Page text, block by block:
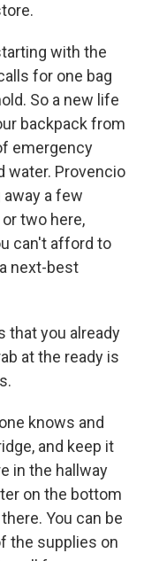
with the
for one bag
So a new life
backpack from
emergency
water. Provencio
a few
two here,
can't afford to
next-best
that you already
at the ready is
knows and
and keep it
in the hallway
on the bottom
You can be
the supplies on